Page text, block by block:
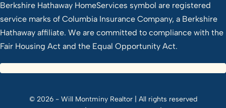
Berkshire Hathaway HomeServices symbol are registered
service marks of Columbia Insurance Company, a Berkshire
Hathaway affiliate. We are committed to compliance with the
Fair Housing Act and the Equal Opportunity Act.
© 2026 - Will Montminy Realtor | All rights reserved